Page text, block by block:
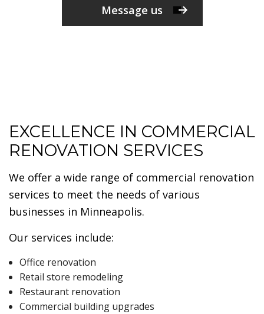
Message us
EXCELLENCE IN COMMERCIAL
RENOVATION SERVICES
We offer a wide range of commercial renovation
services to meet the needs of various
businesses in Minneapolis.
Our services include:
Office renovation
Retail store remodeling
Restaurant renovation
Commercial building upgrades